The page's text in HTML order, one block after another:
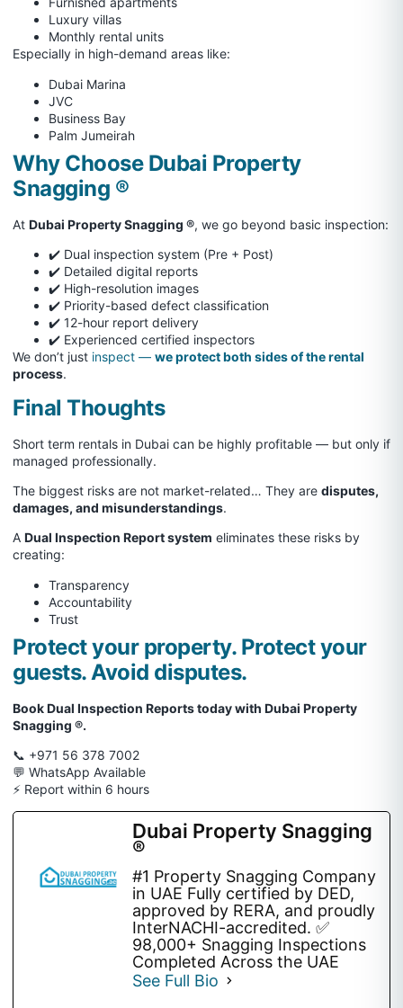
Luxury villas
Monthly rental units
Especially in high-demand areas like:
Dubai Marina
JVC
Business Bay
Palm Jumeirah
Why Choose Dubai Property
Snagging ®
At Dubai Property Snagging ®, we go beyond basic inspection:
✔️ Dual inspection system (Pre + Post)
✔️ Detailed digital reports
✔️ High-resolution images
✔️ Priority-based defect classification
✔️ 12-hour report delivery
✔️ Experienced certified inspectors
We don’t just inspect — we protect both sides of the rental
process.
Final Thoughts
Short term rentals in Dubai can be highly profitable — but only if
managed professionally.
The biggest risks are not market-related… They are disputes,
damages, and misunderstandings.
A Dual Inspection Report system eliminates these risks by
creating:
Transparency
Accountability
Trust
Protect your property. Protect your
guests. Avoid disputes.
Book Dual Inspection Reports today with Dubai Property
Snagging ®.
📞 +971 56 378 7002
💬 WhatsApp Available
⚡ Report within 6 hours
Dubai Property Snagging
®
#1 Property Snagging Company
in UAE Fully certified by DED,
approved by RERA, and proudly
InterNACHI-accredited. ✅
98,000+ Snagging Inspections
Completed Across the UAE
See Full Bio